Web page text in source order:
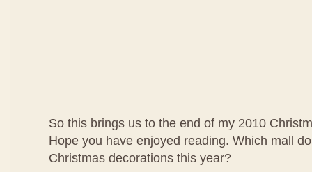
So this brings us to the end of my 2010
Hope you have enjoyed reading. Which mall
Christmas decorations this year?